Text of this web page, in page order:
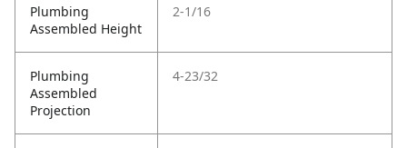
Plumbing
Assembled Height
2-1/16
Plumbing
Assembled
Projection
4-23/32